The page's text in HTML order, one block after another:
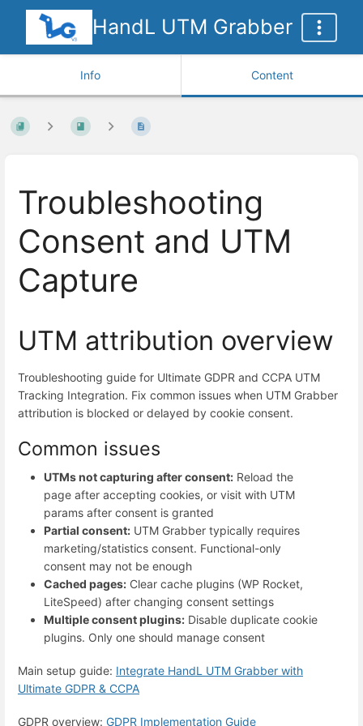
HandL UTM Grabber
Info Content
Troubleshooting
Consent and UTM
Capture
UTM attribution overview
Troubleshooting guide for Ultimate GDPR and CCPA UTM
Tracking Integration. Fix common issues when UTM Grabber
attribution is blocked or delayed by cookie consent.
Common issues
UTMs not capturing after consent: Reload the
page after accepting cookies, or visit with UTM
params after consent is granted
Partial consent: UTM Grabber typically requires
marketing/statistics consent. Functional-only
consent may not be enough
Cached pages: Clear cache plugins (WP Rocket,
LiteSpeed) after changing consent settings
Multiple consent plugins: Disable duplicate cookie
plugins. Only one should manage consent
Main setup guide: Integrate HandL UTM Grabber with
Ultimate GDPR & CCPA
GDPR overview: GDPR Implementation Guide